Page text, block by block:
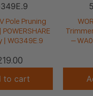
Pole Pruning
| WG349E.9
to cart
–